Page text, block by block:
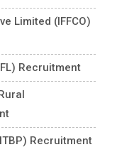
Limited (IFFCO)
Recruitment
Recruitment